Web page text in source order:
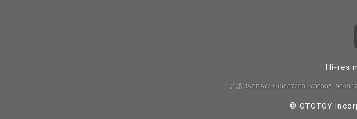
Hi-res
許諾 JASRAC: 9008872001Y30005,
© OTOTOY